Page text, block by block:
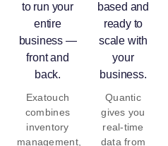
to run your
entire
business —
front and
back.
Exatouch
combines
inventory
management,
based and
ready to
scale with
your
business.
Quantic
gives you
real-time
data from